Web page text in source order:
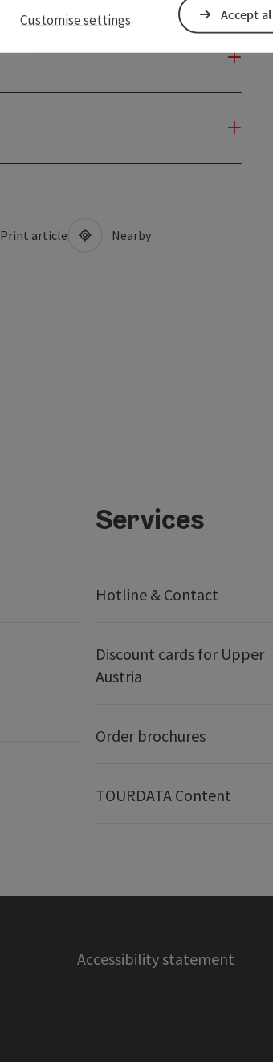
Print article Nearby
Services
Hotline & Contact
Discount cards for Upper
Austria
Order brochures
TOURDATA Content
Accessibility statement
Customise settings Accept